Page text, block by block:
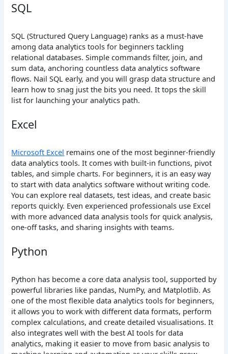
SQL
SQL (Structured Query Language) ranks as a must-have
among data analytics tools for beginners tackling
relational databases. Simple commands filter, join, and
sum data, anchoring countless data analytics software
flows. Nail SQL early, and you will grasp data structure and
learn how to snag just the bits you need. It tops the skill
list for launching your analytics path.
Excel
Microsoft Excel remains one of the most beginner-friendly
data analytics tools. It comes with built-in functions, pivot
tables, and simple charts. For beginners, it is an easy way
to start with data analytics software without writing code.
You can explore real datasets, test ideas, and create basic
reports quickly. Even experienced professionals use Excel
with more advanced data analysis tools for quick analysis,
one-off tasks, and sharing insights with teams.
Python
Python has become a core data analysis tool, supported by
powerful libraries like pandas, NumPy, and Matplotlib. As
one of the most flexible data analytics tools for beginners,
it allows you to work with different data formats, perform
complex calculations, and create detailed visualisations. It
also integrates well with the best AI tools for data
analytics, making it easier to move from basic analysis to